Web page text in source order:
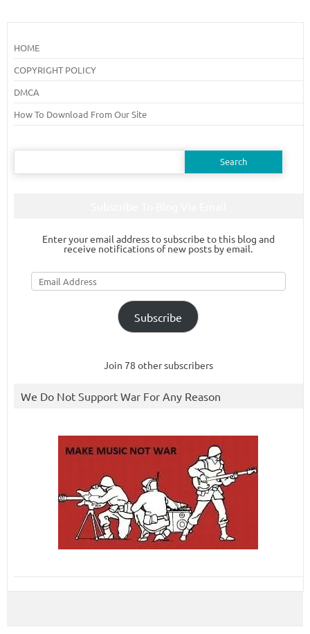
HOME
COPYRIGHT POLICY
DMCA
How To Download From Our Site
Search
Enter your email address to subscribe to this blog and
receive notifications of new posts by email.
Email
Address
Subscribe
Join 78 other subscribers
We Do Not Support War For Any Reason